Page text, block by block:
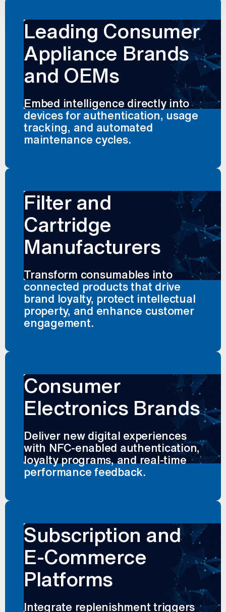
Leading Consumer
Appliance Brands
and OEMs
Embed intelligence directly into
devices for authentication, usage
tracking, and automated
maintenance cycles.
Filter and
Cartridge
Manufacturers
Transform consumables into
connected products that drive
brand loyalty, protect intellectual
property, and enhance customer
engagement.
Consumer
Electronics Brands
Deliver new digital experiences
with NFC-enabled authentication,
loyalty programs, and real-time
performance feedback.
Subscription and
E-Commerce
Platforms
Integrate replenishment triggers